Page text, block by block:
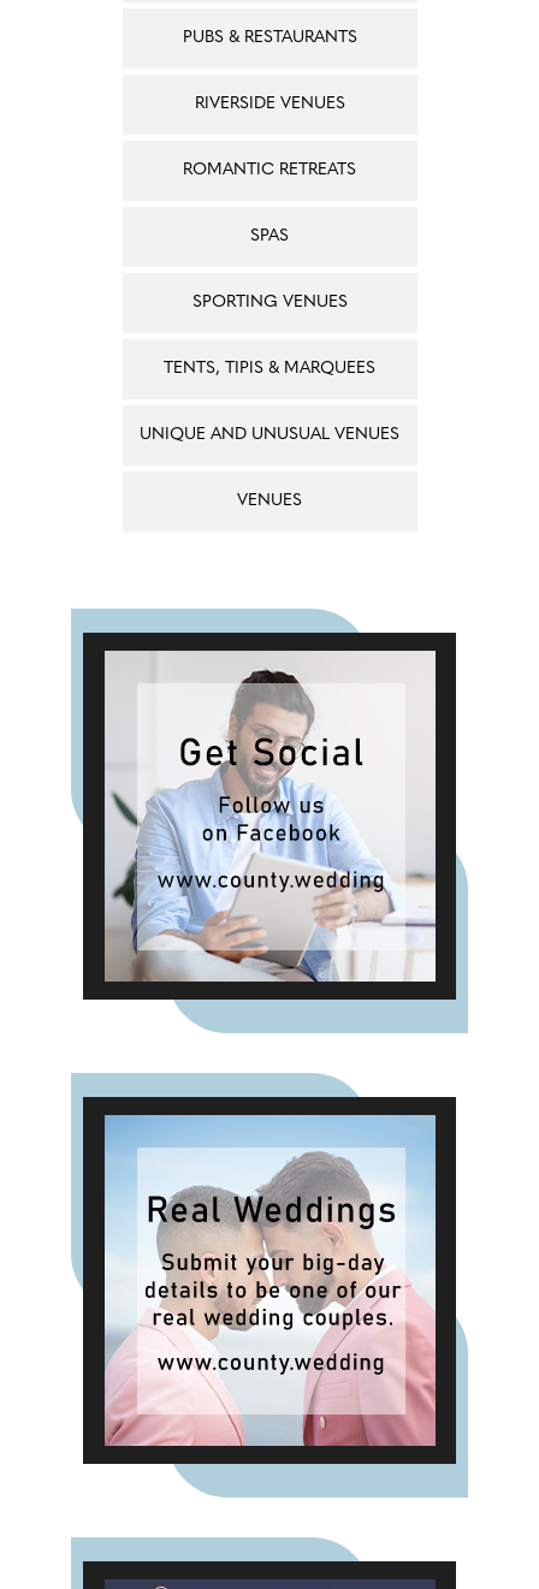
PUBS & RESTAURANTS
RIVERSIDE VENUES
ROMANTIC RETREATS
SPAS
SPORTING VENUES
TENTS, TIPIS & MARQUEES
UNIQUE AND UNUSUAL VENUES
VENUES